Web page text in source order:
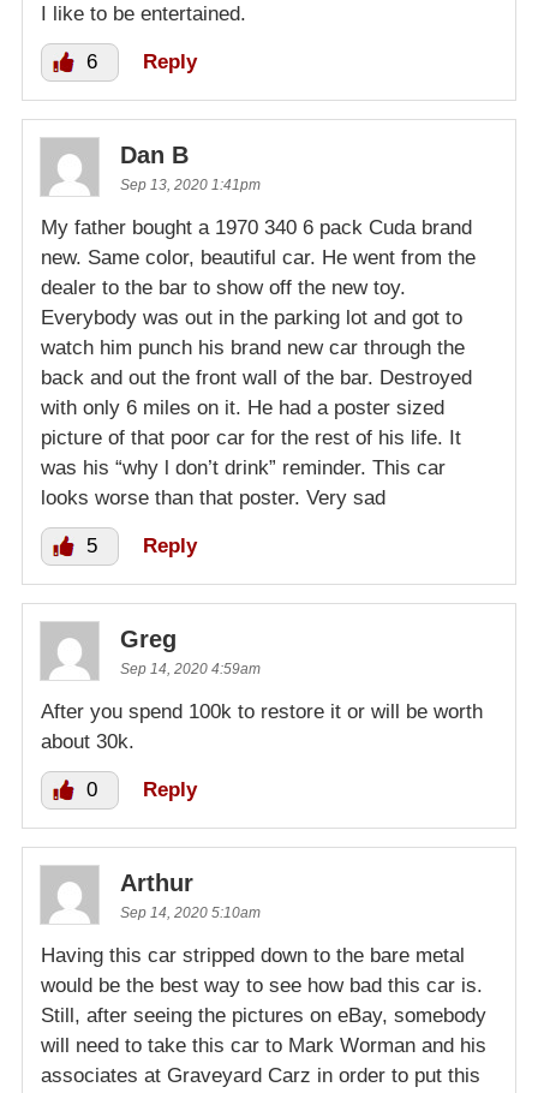
I like to be entertained.
6 Reply
Dan B
Sep 13, 2020 1:41pm
My father bought a 1970 340 6 pack Cuda brand
new. Same color, beautiful car. He went from the
dealer to the bar to show off the new toy.
Everybody was out in the parking lot and got to
watch him punch his brand new car through the
back and out the front wall of the bar. Destroyed
with only 6 miles on it. He had a poster sized
picture of that poor car for the rest of his life. It
was his “why l don’t drink” reminder. This car
looks worse than that poster. Very sad
5 Reply
Greg
Sep 14, 2020 4:59am
After you spend 100k to restore it or will be worth
about 30k.
0 Reply
Arthur
Sep 14, 2020 5:10am
Having this car stripped down to the bare metal
would be the best way to see how bad this car is.
Still, after seeing the pictures on eBay, somebody
will need to take this car to Mark Worman and his
associates at Graveyard Carz in order to put this